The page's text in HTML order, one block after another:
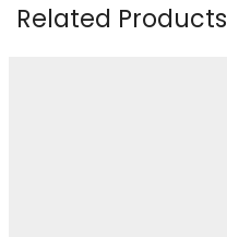
Related Products